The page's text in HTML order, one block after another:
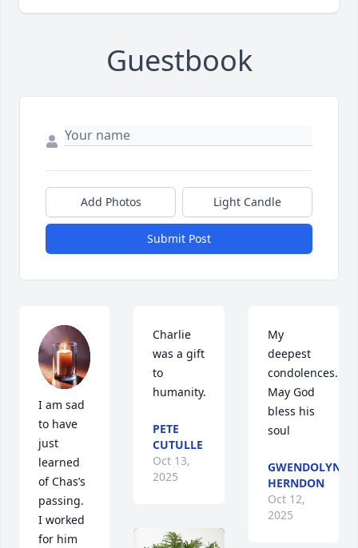
Guestbook
Add Photos Light Candle
Submit Post
I am sad
to have
just
learned
of Chas’s
passing.
I worked
for him
Charlie
was a gift
to
humanity.
PETE
CUTULLE
Oct 13,
2025
My
deepest
condolences.
May God
bless his
soul
GWENDOLYN
HERNDON
Oct 12,
2025